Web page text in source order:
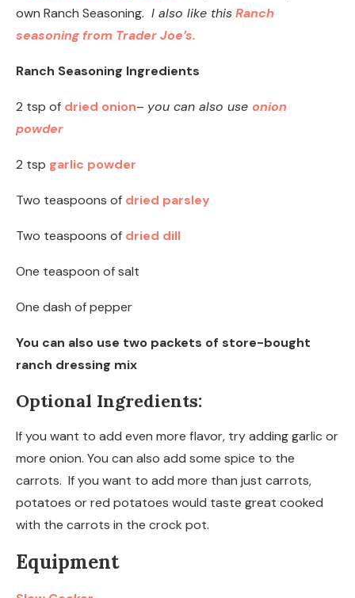
own Ranch Seasoning. I also like thisRanch
seasoning from Trader Joe’s.
Ranch Seasoning Ingredients
2 tsp of dried onion– you can also use onion
powder
2 tsp garlic powder
Two teaspoons of dried parsley
Two teaspoons of dried dill
One teaspoon of salt
One dash of pepper
You can also use two packets of store-bought
ranch dressing mix
Optional Ingredients:
If you want to add even more flavor, try adding garlic or
more onion. You can also add some spice to the
carrots. If you want to add more than just carrots,
potatoes or red potatoes would taste great cooked
with the carrots in the crock pot.
Equipment